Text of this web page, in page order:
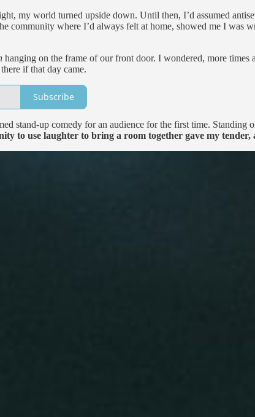
my world turned upside down. Until then, I’d assumed
community where I’d always felt at home, showed me I
hanging on the frame of our front door. I wondered, more
if that day came.
Subscribe
stand-up comedy for an audience for the first time. Standing
to use laughter to bring a room together gave my